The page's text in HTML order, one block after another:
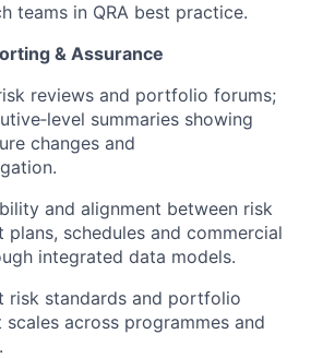
teams in QRA best practice.
& Assurance
reviews and portfolio forums;
summaries showing
changes and
and alignment between risk
plans, schedules and commercial
integrated data models.
risk standards and portfolio
across programmes and